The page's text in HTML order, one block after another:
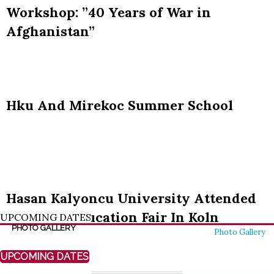
Photo Gallery
PHOTO GALLERY
UPCOMING DATES
UPCOMING DATES